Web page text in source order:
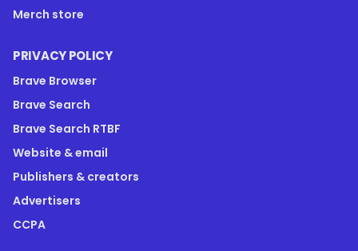
Merch store
PRIVACY POLICY
Brave Browser
Brave Search
Brave Search RTBF
Website & email
Publishers & creators
Advertisers
CCPA